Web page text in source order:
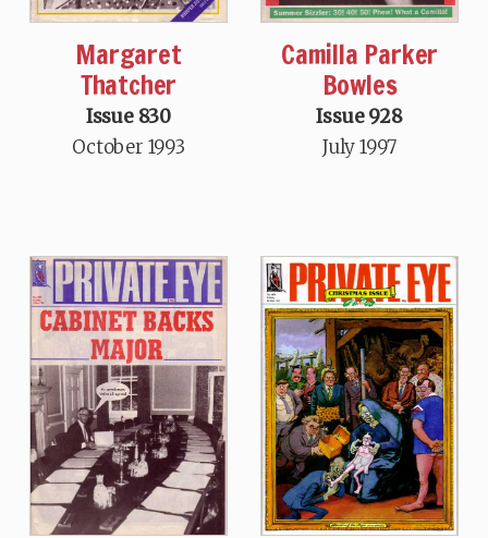
Margaret
Thatcher
Issue 830
October 1993
Camilla Parker
Bowles
Issue 928
July 1997